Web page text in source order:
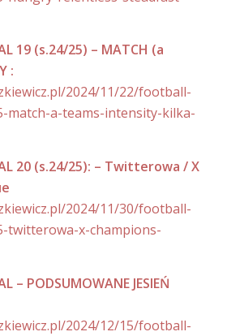
19 (s.24/25) – MATCH (a
:
2024/11/22/football-
match-a-teams-intensity-kilka-
20 (s.24/25): – Twitterowa / X
2024/11/30/football-
twitterowa-x-champions-
– PODSUMOWANE JESIEŃ
2024/12/15/football-